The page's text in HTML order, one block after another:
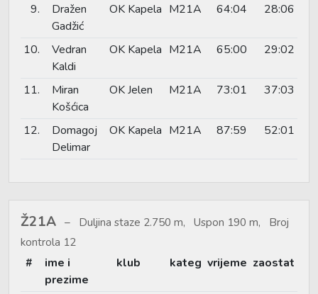
9.
Dražen
Gadžić
OK Kapela M21A 64:04 28:06
10.
Vedran
Kaldi
OK Kapela M21A 65:00 29:02
11.
Miran
Košćica
OK Jelen M21A 73:01 37:03
12.
Domagoj
Delimar
OK Kapela M21A 87:59 52:01
Ž21A
Duljina staze 2.750 m, Uspon 190 m, Broj
kontrola 12
#
ime i
prezime
klub kateg vrijeme zaostat